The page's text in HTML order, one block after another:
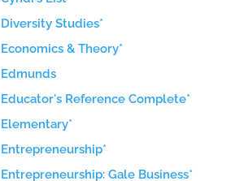
Diversity Studies*
Economics & Theory*
Edmunds
Educator's Reference Complete*
Elementary*
Entrepreneurship*
Entrepreneurship: Gale Business*